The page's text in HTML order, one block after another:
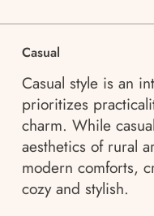
Casual
Casual style is an
prioritizes
charm. While
aesthetics of rural
modern comforts,
cozy and stylish.